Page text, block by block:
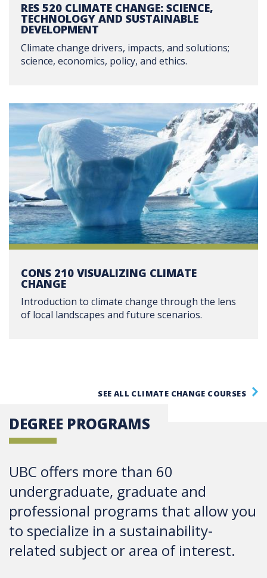
RES 520 CLIMATE CHANGE: SCIENCE,
TECHNOLOGY AND SUSTAINABLE
DEVELOPMENT
Climate change drivers, impacts, and solutions;
science, economics, policy, and ethics.
CONS 210 VISUALIZING CLIMATE
CHANGE
Introduction to climate change through the lens
of local landscapes and future scenarios.
SEE ALL CLIMATE CHANGE COURSES
DEGREE PROGRAMS
UBC offers more than 60
undergraduate, graduate and
professional programs that allow you
to specialize in a sustainability-
related subject or area of interest.